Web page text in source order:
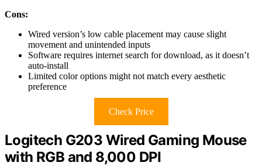
Cons:
Wired version’s low cable placement may cause slight
movement and unintended inputs
Software requires internet search for download, as it doesn’t
auto-install
Limited color options might not match every aesthetic
preference
Check Price
Logitech G203 Wired Gaming Mouse
with RGB and 8,000 DPI